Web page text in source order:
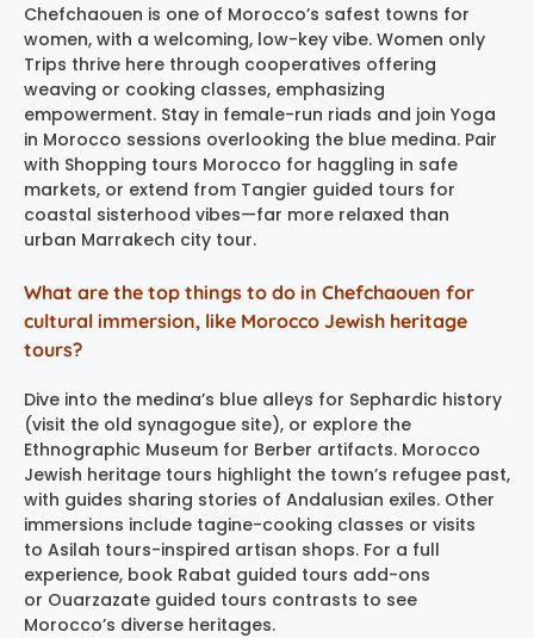
Chefchaouen is one of Morocco’s safest towns for
women, with a welcoming, low-key vibe. Women only
Trips thrive here through cooperatives offering
weaving or cooking classes, emphasizing
empowerment. Stay in female-run riads and join Yoga
in Morocco sessions overlooking the blue medina. Pair
with Shopping tours Morocco for haggling in safe
markets, or extend from Tangier guided tours for
coastal sisterhood vibes—far more relaxed than
urban Marrakech city tour.
What are the top things to do in Chefchaouen for
cultural immersion, like Morocco Jewish heritage
tours?
Dive into the medina’s blue alleys for Sephardic history
(visit the old synagogue site), or explore the
Ethnographic Museum for Berber artifacts. Morocco
Jewish heritage tours highlight the town’s refugee past,
with guides sharing stories of Andalusian exiles. Other
immersions include tagine-cooking classes or visits
to Asilah tours-inspired artisan shops. For a full
experience, book Rabat guided tours add-ons
or Ouarzazate guided tours contrasts to see
Morocco’s diverse heritages.